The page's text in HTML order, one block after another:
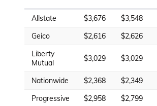
Allstate $3,676 $3,548
Geico
$2,616 $2,626
Liberty
Mutual
$3,029 $3,029
Nationwide $2,368 $2,349
Progressive
$2,958 $2,799